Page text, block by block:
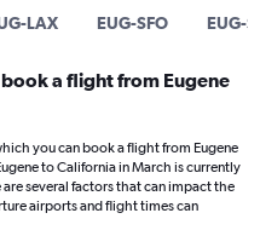
LAX EUG-SFO EUG-
a flight from Eugene
you can book a flight from Eugene
to California in March is currently
several factors that can impact the
airports and flight times can